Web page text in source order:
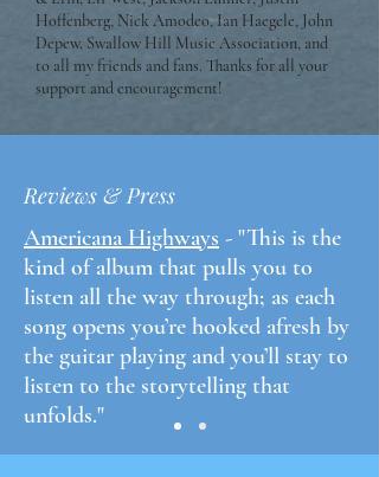
Hoffenberg, Nick Amodeo, Ian Haegele, John
Depew, Swallow Hill Music Association, and
to all my friends and fans. Thanks for all your
support and encouragement!
Reviews & Press
Americana Highways - "This is the
kind of album that pulls you to
listen all the way through; as each
song opens you’re hooked afresh by
the guitar playing and you’ll stay to
listen to the storytelling that
unfolds."